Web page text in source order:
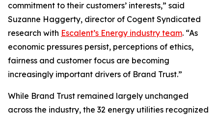
commitment to their customers’ interests,” said
Suzanne Haggerty, director of Cogent Syndicated
research with Escalent’s Energy industry team. “As
economic pressures persist, perceptions of ethics,
fairness and customer focus are becoming
increasingly important drivers of Brand Trust.”
While Brand Trust remained largely unchanged
across the industry, the 32 energy utilities recognized